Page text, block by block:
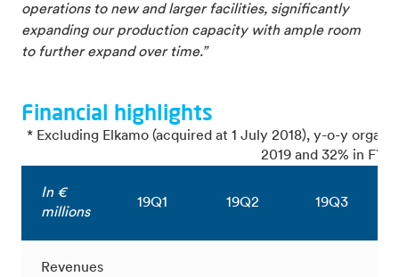
operations to new and larger facilities, significantly
expanding our production capacity with ample room
to further expand over time.”
Financial highlights
* Excluding Elkamo (acquired at 1 July 2018), y-o-y
2019 and 32% in FY
In €
millions
19Q1 19Q2 19Q3
Revenues